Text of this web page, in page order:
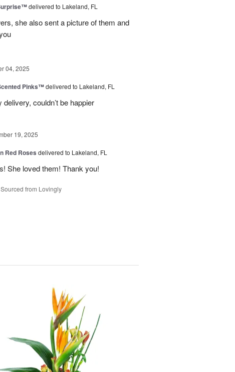
delivered to Lakeland, FL
she also sent a picture of them and
04, 2025
Pinks™delivered to Lakeland, FL
couldn’t be happier
19, 2025
Red Roses delivered to Lakeland, FL
She loved them! Thank you!
from Lovingly